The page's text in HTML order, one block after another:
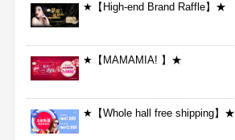
★【High-end Brand Raffle】★
★【MAMAMIA! 】★
★【Whole hall free shipping】★